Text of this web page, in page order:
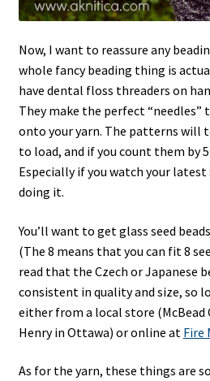
Now, I want to reassure any
whole fancy beading thing is
have dental floss threaders on
They make the perfect “needles”
onto your yarn. The patterns will
to load, and if you count them by
Especially if you watch your
doing it.
You’ll want to get glass seed
(The 8 means that you can fit 8
read that the Czech or Japanese
consistent in quality and size, so
either from a local store (McBead
Henry in Ottawa) or online at Fire
As for the yarn, these things are